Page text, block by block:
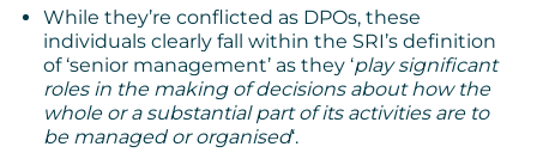
While they’re conflicted as DPOs, these
individuals clearly fall within the SRI’s definition
of ‘senior management’ as they ‘play significant
roles in the making of decisions about how the
whole or a substantial part of its activities are to
be managed or organised‘.